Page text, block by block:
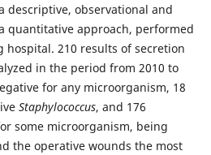
descriptive, observational and
quantitative approach, performed
210 results of secretion
in the period from 2010 to
for any microorganism, 18
Staphylococcus, and 176
some microorganism, being
the operative wounds the most